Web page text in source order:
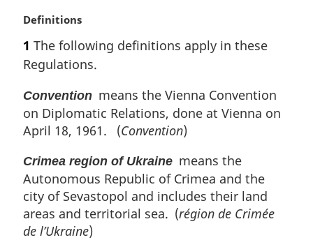
n
o
f
o
t
n
t
e
M
r
g
n
a
l
o
t
:
Definitions
1 The following definitions apply in these
Regulations.
Convention means the Vienna Convention
on Diplomatic Relations, done at Vienna on
April 18, 1961. (Convention)
Crimea region of Ukraine means the
Autonomous Republic of Crimea and the
city of Sevastopol and includes their land
areas and territorial sea. (région de Crimée
de l’Ukraine)